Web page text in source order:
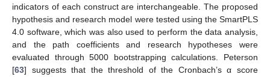
indicators of each construct are interchangeable. The proposed
hypothesis and research model were tested using the SmartPLS
4.0 software, which was also used to perform the data analysis,
and the path coefficients and research hypotheses were
evaluated through 5000 bootstrapping calculations. Peterson
[63] suggests that the threshold of the Cronbach’s α score